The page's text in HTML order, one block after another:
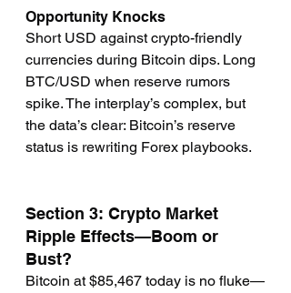
Opportunity Knocks
Short USD against crypto-friendly
currencies during Bitcoin dips. Long
BTC/USD when reserve rumors
spike. The interplay’s complex, but
the data’s clear: Bitcoin’s reserve
status is rewriting Forex playbooks.
Section 3: Crypto Market
Ripple Effects—Boom or
Bust?
Bitcoin at $85,467 today is no fluke—